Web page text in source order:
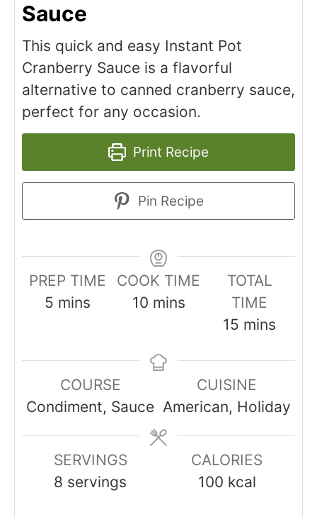
Sauce
This quick and easy Instant Pot
Cranberry Sauce is a flavorful
alternative to canned cranberry sauce,
perfect for any occasion.
Print Recipe
Pin Recipe
PREP TIME
5minutes
mins
COOK TIME
10minutes
mins
TOTAL
TIME
15 minutes
mins
COURSE
Condiment, Sauce
CUISINE
American, Holiday
SERVINGS
8 servings
CALORIES
100 kcal